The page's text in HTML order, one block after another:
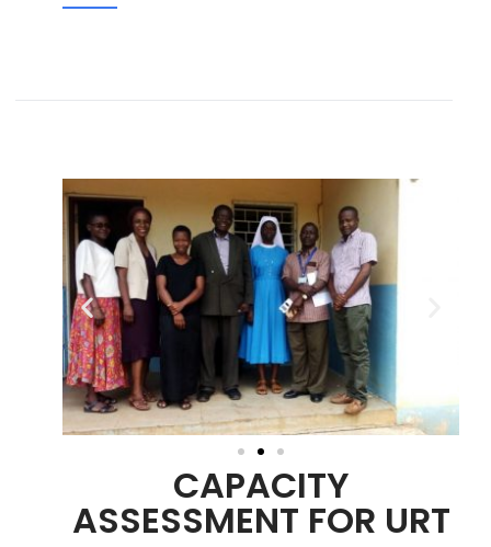
CAPACITY
ASSESSMENT FOR URT